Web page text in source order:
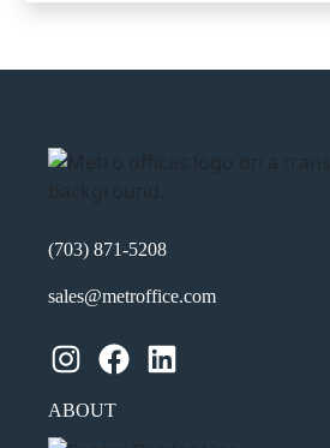
(703) 871-5208
sales@metroffice.com
Instagram Facebook LinkedIn
ABOUT